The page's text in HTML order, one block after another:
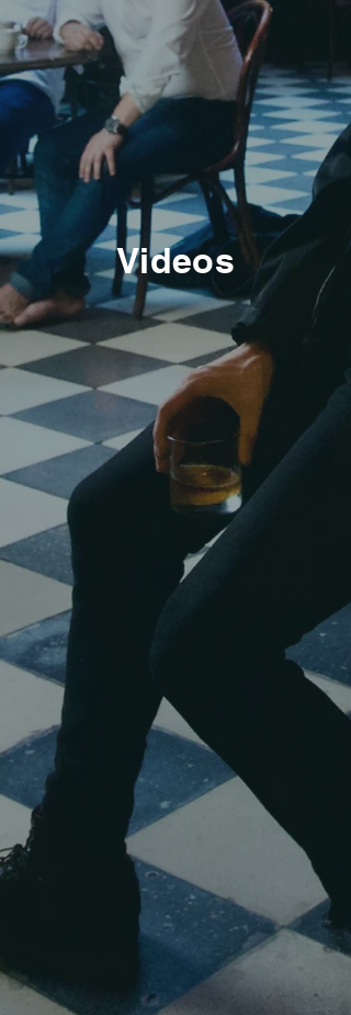
Videos